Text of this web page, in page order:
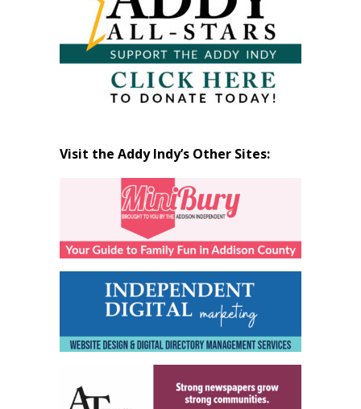
Visit the Addy Indy’s Other Sites: